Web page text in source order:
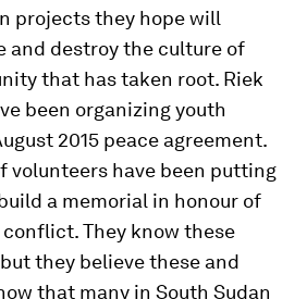
projects they hope will
and destroy the culture of
that has taken root. Riek
been organizing youth
2015 peace agreement.
volunteers have been putting
a memorial in honour of
They know these
they believe these and
that many in South Sudan